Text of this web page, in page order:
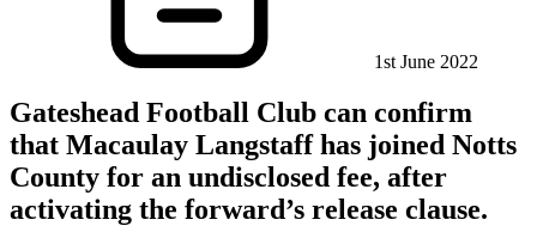
1st June 2022
Gateshead Football Club can confirm
that Macaulay Langstaff has joined Notts
County for an undisclosed fee, after
activating the forward’s release clause.